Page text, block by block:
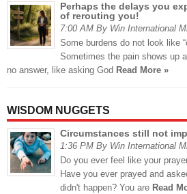
Perhaps the delays you
of rerouting you!
7:00 AM By Win International
Some burdens do not look like
Sometimes the pain shows up
no answer, like asking God Read More »
WISDOM NUGGETS
Circumstances still not
1:36 PM By Win International
Do you ever feel like your
Have you ever prayed and
didn't happen? You are Read